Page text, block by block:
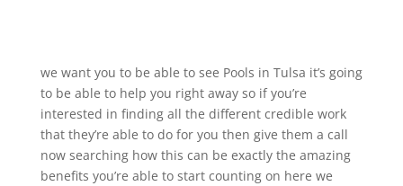
we want you to be able to see Pools in Tulsa it’s going
to be able to help you right away so if you’re
interested in finding all the different credible work
that they’re able to do for you then give them a call
now searching how this can be exactly the amazing
benefits you’re able to start counting on here we